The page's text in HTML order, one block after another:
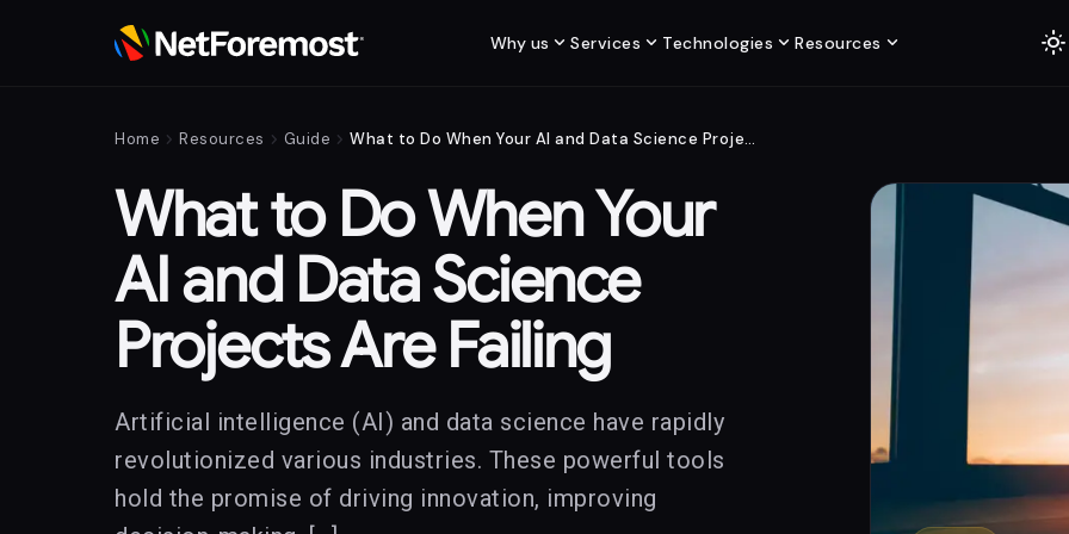
Why us expand_more Services expand_more Technologies expand_more Resources expand_more light_mode
Home chevron_right Resources chevron_right Guide chevron_right What to Do When Your AI and Data Science Projects Are Failing
What to Do When Your
AI and Data Science
Projects Are Failing
Artificial intelligence (AI) and data science have rapidly
revolutionized various industries. These powerful tools
hold the promise of driving innovation, improving